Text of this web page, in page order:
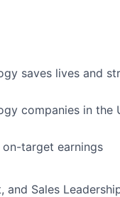
saves lives and
companies in the
target earnings
and Sales